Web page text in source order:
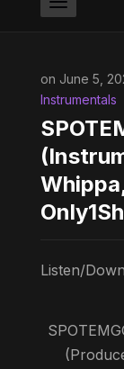
on June 5,
Instrumentals
Listen/